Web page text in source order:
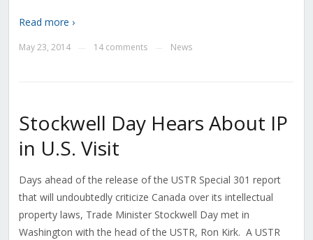
Read more ›
May 23, 2014 14 comments News
Stockwell Day Hears About IP
in U.S. Visit
Days ahead of the release of the USTR Special 301 report
that will undoubtedly criticize Canada over its intellectual
property laws, Trade Minister Stockwell Day met in
Washington with the head of the USTR, Ron Kirk. A USTR